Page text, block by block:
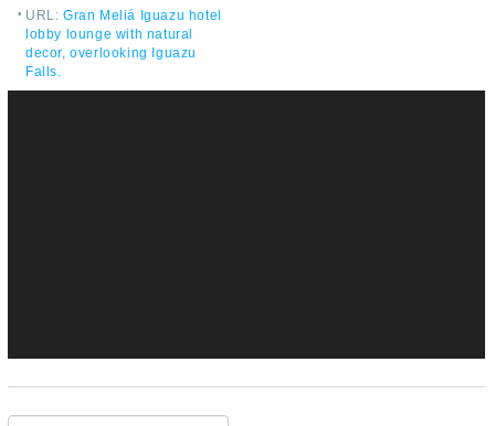
URL:Gran Meliá Iguazu hotel
lobby lounge with natural
decor, overlooking Iguazu
Falls.